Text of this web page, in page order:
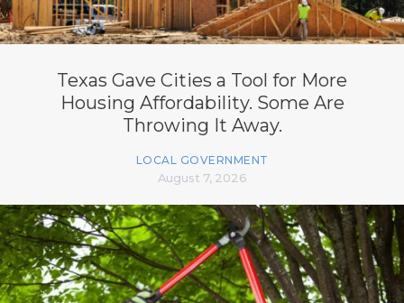
Texas Gave Cities a Tool for More
Housing Affordability. Some Are
Throwing It Away.
LOCAL GOVERNMENT
August 7, 2026